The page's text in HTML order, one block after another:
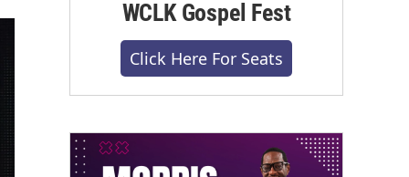
WCLK Gospel Fest
Click Here For Seats